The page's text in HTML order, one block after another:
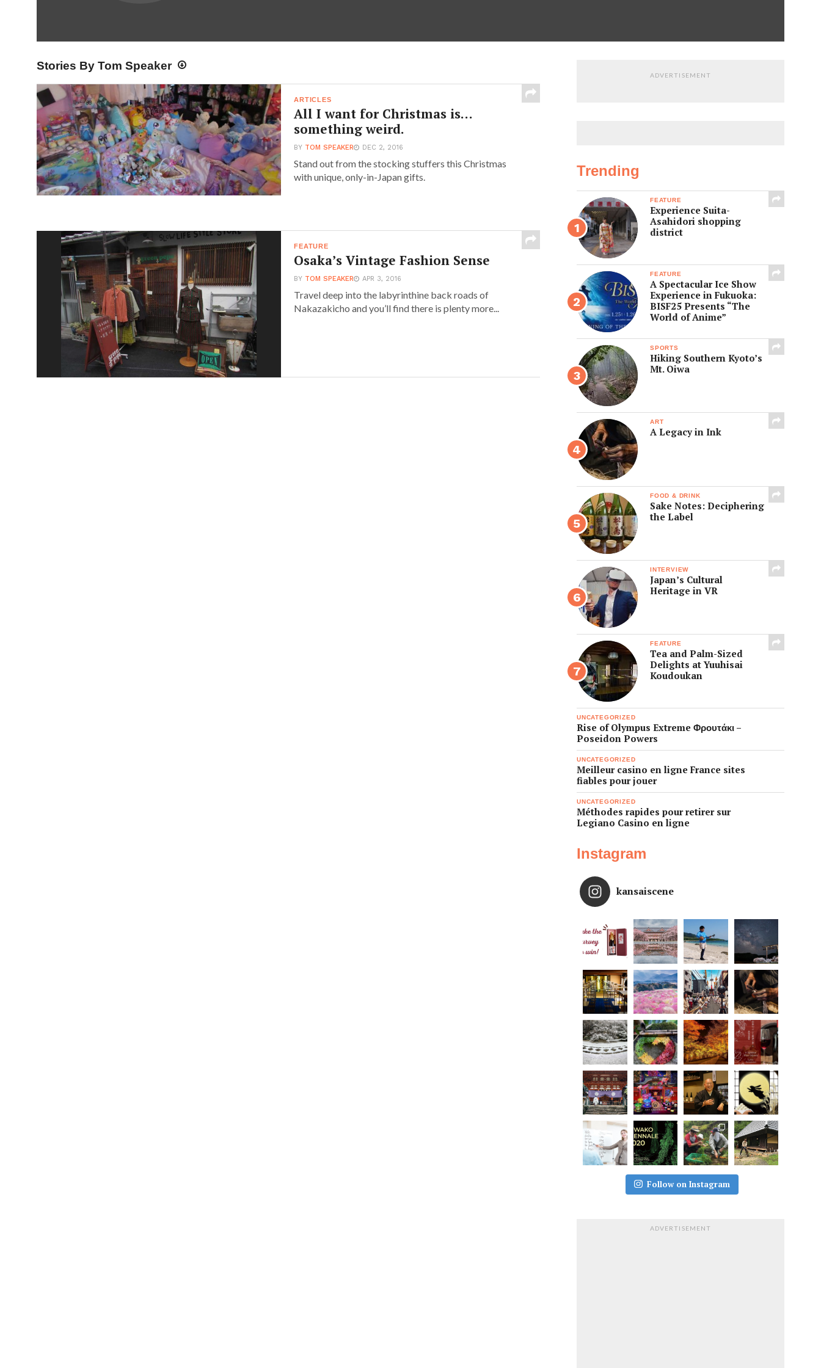
Stories By Tom Speaker
ARTICLES
All I want for Christmas is…
something weird.
BY TOM SPEAKER DEC 2, 2016
Stand out from the stocking stuffers this Christmas
with unique, only-in-Japan gifts.
FEATURE
Osaka’s Vintage Fashion Sense
BY TOM SPEAKER APR 3, 2016
Travel deep into the labyrinthine back roads of
Nakazakicho and you’ll find there is plenty more...
ADVERTISEMENT
Trending
FEATURE
Experience Suita-
Asahidori shopping
district
FEATURE
A Spectacular Ice Show
Experience in Fukuoka:
BISF25 Presents “The
World of Anime”
SPORTS
Hiking Southern Kyoto’s
Mt. Oiwa
ART
A Legacy in Ink
FOOD & DRINK
Sake Notes: Deciphering
the Label
INTERVIEW
Japan’s Cultural
Heritage in VR
FEATURE
Tea and Palm-Sized
Delights at Yuuhisai
Koudoukan
UNCATEGORIZED
Rise of Olympus Extreme Φρουτάκι –
Poseidon Powers
UNCATEGORIZED
Meilleur casino en ligne France sites
fiables pour jouer
UNCATEGORIZED
Méthodes rapides pour retirer sur
Legiano Casino en ligne
Instagram
kansaiscene
Follow on Instagram
ADVERTISEMENT